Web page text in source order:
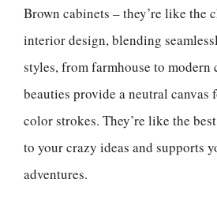
Brown cabinets – they’re like the
interior design, blending
styles, from farmhouse to modern
beauties provide a neutral canvas
color strokes. They’re like the
to your crazy ideas and supports
adventures.